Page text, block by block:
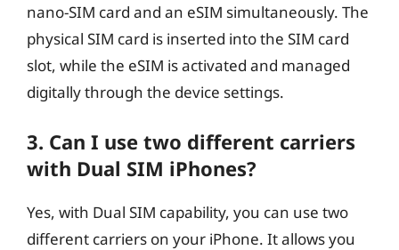
nano-SIM card and an eSIM simultaneously. The
physical SIM card is inserted into the SIM card
slot, while the eSIM is activated and managed
digitally through the device settings.
3. Can I use two different carriers
with Dual SIM iPhones?
Yes, with Dual SIM capability, you can use two
different carriers on your iPhone. It allows you